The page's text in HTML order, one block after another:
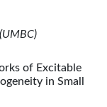
of Excitable
in Small